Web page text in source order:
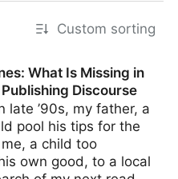
Custom sorting
What Is Missing in
Discourse
late ’90s, my father, a
pool his tips for the
a child too
own good, to a local